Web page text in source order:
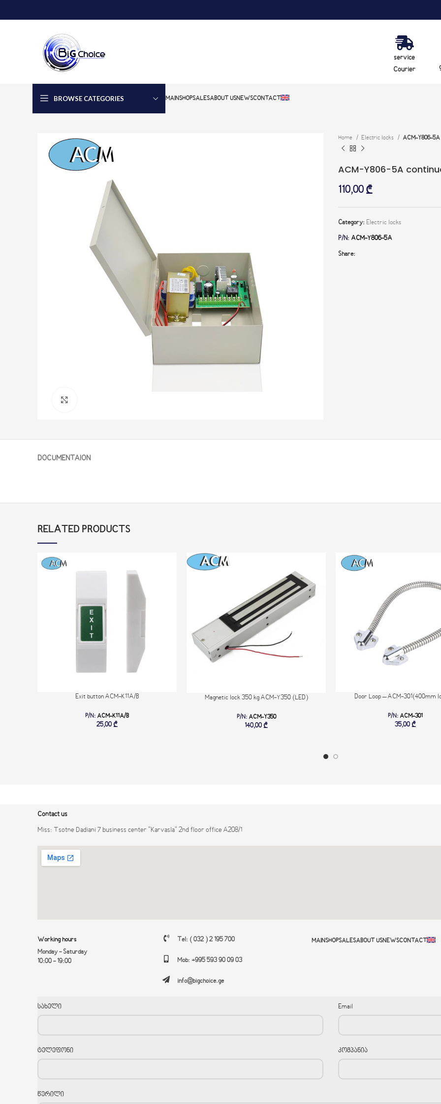
service
Courier
BROWSE CATEGORIES MAINSHOPSALESABOUT USNEWSCONTACT
Home Electric locks ACM-Y806-5A
ACM-Y806-5A
110,00 ₾
Category: Electric locks
P/N: ACM-Y806-5A
Share:
DOCUMENTAION
RELATED PRODUCTS
Exit button ACM-K11A/B
P/N: ACM-K11A/B
25,00 ₾
Magnetic lock 350 kg ACM-Y350 (LED)
P/N: ACM-Y350
140,00 ₾
Door Loop – ACM-301(400mm
P/N: ACM-301
35,00 ₾
Contact us
Miss: Tsotne Dadiani 7 business center "Karvasla" 2nd floor office A208/1
Working hours
Monday - Saturday
10:00 - 19:00
Tel: ( 032 ) 2 195 700
Mob: +995 593 90 09 03
info@bigchoice.ge
MAINSHOPSALESABOUT USNEWSCONTACT
სახელი Email
ტელეფონი კომპანია
წერილი